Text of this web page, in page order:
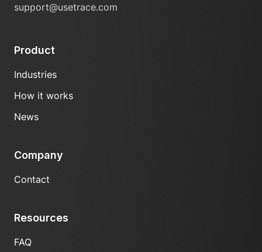
support@usetrace.com
Product
Industries
How it works
News
Company
Contact
Resources
FAQ